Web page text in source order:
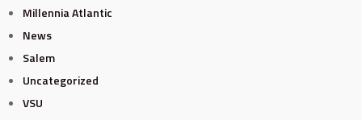
Millennia Atlantic
News
Salem
Uncategorized
VSU